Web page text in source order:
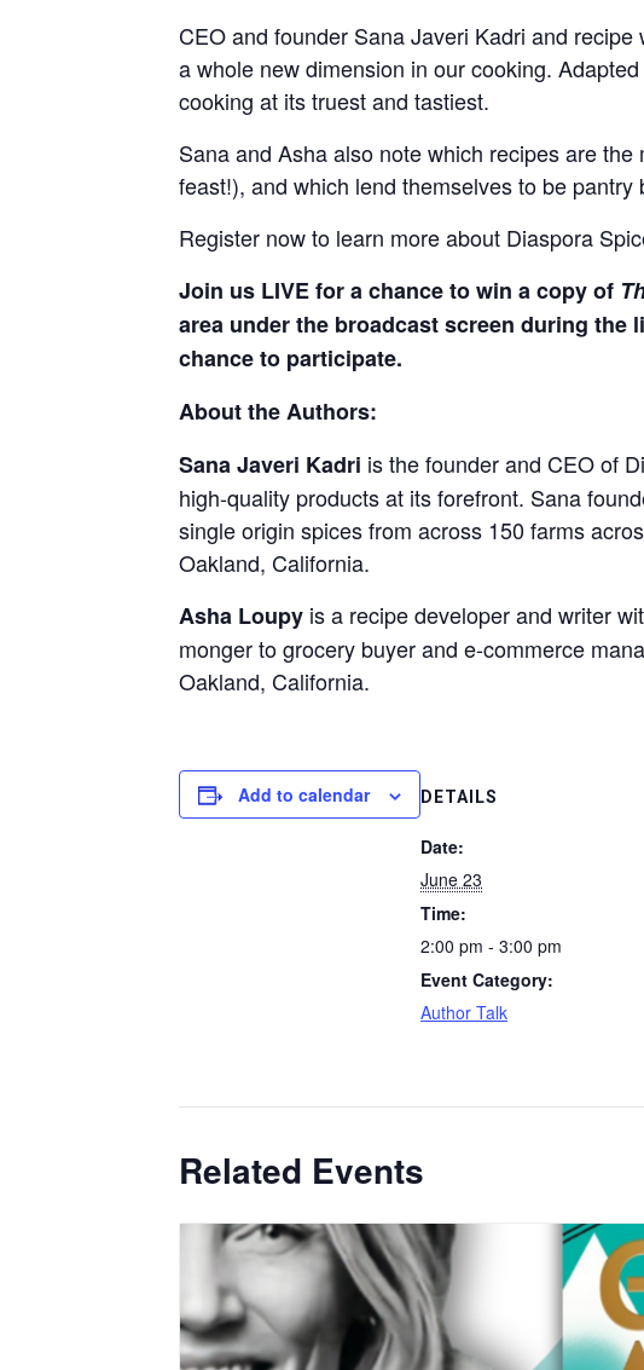
CEO and founder Sana Javeri Kadri and
a whole new dimension in our cooking.
cooking at its truest and tastiest.
Sana and Asha also note which recipes are
feast!), and which lend themselves to be
Register now to learn more about Diaspora
Join us LIVE for a chance to win a copy of
area under the broadcast screen during the
chance to participate.
About the Authors:
Sana Javeri Kadri is the founder and CEO of
high-quality products at its forefront. Sana
single origin spices from across 150 farms
Oakland, California.
Asha Loupy is a recipe developer and writer
monger to grocery buyer and e-commerce
Oakland, California.
Add to calendar DETAILS
Date:
June 23
Time:
2:00 pm - 3:00 pm
Event Category:
Author Talk
Related Events